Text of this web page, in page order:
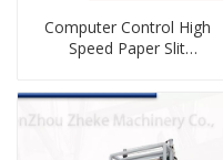
Computer Control High
Speed Paper Slit